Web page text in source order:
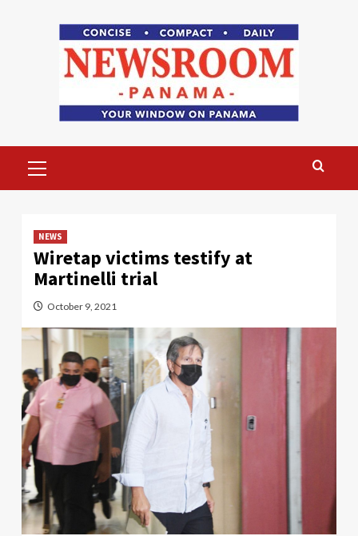
Menu
NEWS
Wiretap victims testify at
Martinelli trial
October 9, 2021